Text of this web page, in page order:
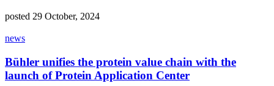
posted 29 October, 2024
news
Bühler unifies the protein value chain with the
launch of Protein Application Center